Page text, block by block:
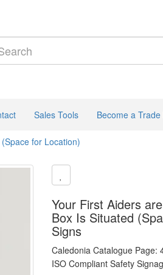
Sales Tools Become a
for Location)
Your First Aiders
Box Is Situated
Signs
Caledonia Catalogue Page:
ISO Compliant Safety